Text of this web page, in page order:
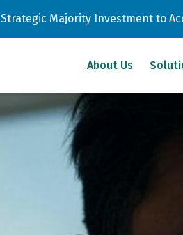
Strategic Majority Investment to
About Us